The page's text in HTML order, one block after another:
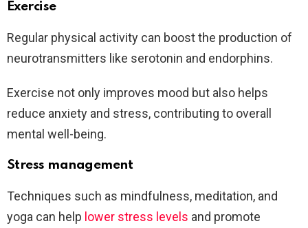
Exercise
Regular physical activity can boost the production of
neurotransmitters like serotonin and endorphins.
Exercise not only improves mood but also helps
reduce anxiety and stress, contributing to overall
mental well-being.
Stress management
Techniques such as mindfulness, meditation, and
yoga can help lower stress levels and promote